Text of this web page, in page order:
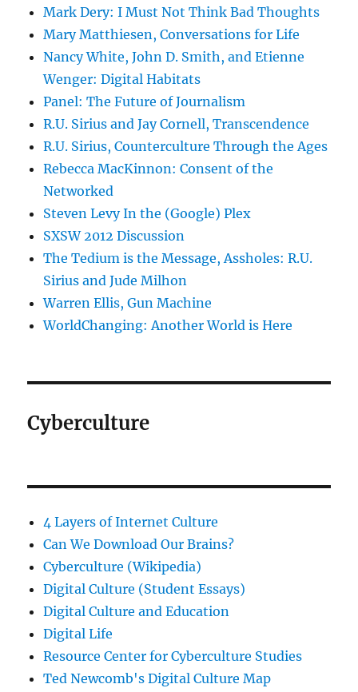
Mark Dery: I Must Not Think Bad Thoughts
Mary Matthiesen, Conversations for Life
Nancy White, John D. Smith, and Etienne
Wenger: Digital Habitats
Panel: The Future of Journalism
R.U. Sirius and Jay Cornell, Transcendence
R.U. Sirius, Counterculture Through the Ages
Rebecca MacKinnon: Consent of the
Networked
Steven Levy In the (Google) Plex
SXSW 2012 Discussion
The Tedium is the Message, Assholes: R.U.
Sirius and Jude Milhon
Warren Ellis, Gun Machine
WorldChanging: Another World is Here
Cyberculture
4 Layers of Internet Culture
Can We Download Our Brains?
Cyberculture (Wikipedia)
Digital Culture (Student Essays)
Digital Culture and Education
Digital Life
Resource Center for Cyberculture Studies
Ted Newcomb's Digital Culture Map